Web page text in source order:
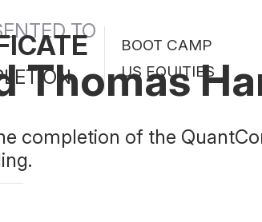
BOOT CAMP
US EQUITIES
TO
Thomas
completion of the